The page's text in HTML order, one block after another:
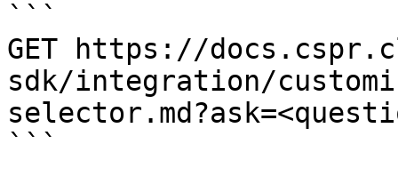
```
GET https://
sdk/integration/
```